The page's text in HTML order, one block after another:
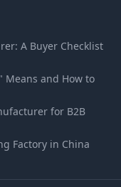
A Buyer Checklist
Means and How to
for B2B
Factory in China